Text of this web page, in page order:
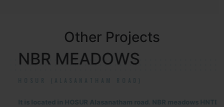
Other Projects
NBR MEADOWS
HOSUR (ALASANATHAM ROAD)
It is located in HOSUR Alasanatham road. NBR meadows HNTDA